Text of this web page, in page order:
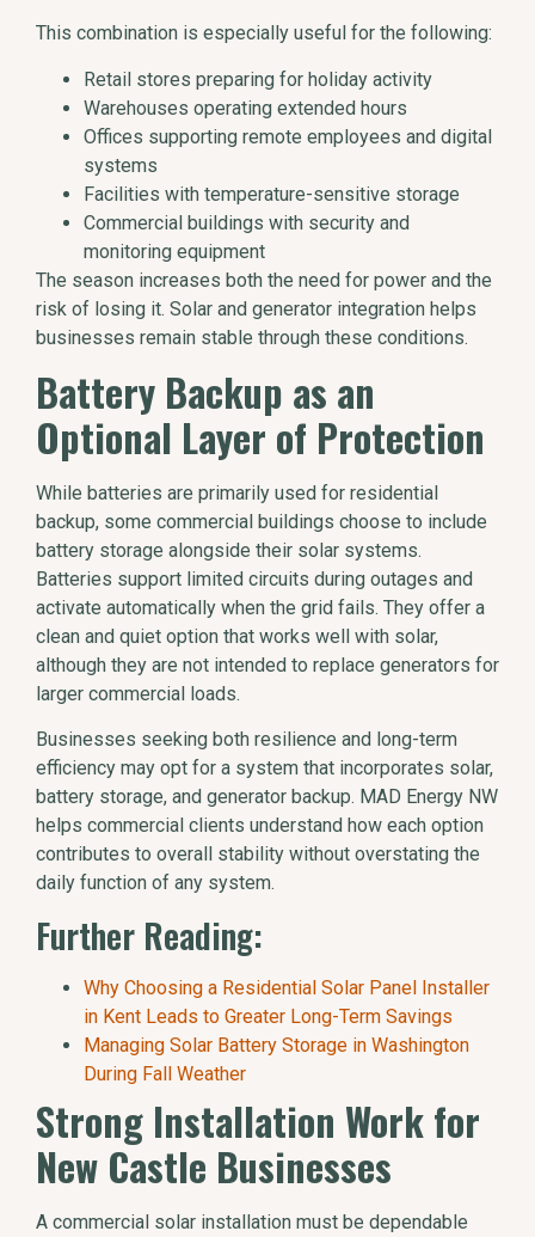
This combination is especially useful for the following:
Retail stores preparing for holiday activity
Warehouses operating extended hours
Offices supporting remote employees and digital
systems
Facilities with temperature-sensitive storage
Commercial buildings with security and
monitoring equipment
The season increases both the need for power and the
risk of losing it. Solar and generator integration helps
businesses remain stable through these conditions.
Battery Backup as an
Optional Layer of Protection
While batteries are primarily used for residential
backup, some commercial buildings choose to include
battery storage alongside their solar systems.
Batteries support limited circuits during outages and
activate automatically when the grid fails. They offer a
clean and quiet option that works well with solar,
although they are not intended to replace generators for
larger commercial loads.
Businesses seeking both resilience and long-term
efficiency may opt for a system that incorporates solar,
battery storage, and generator backup. MAD Energy NW
helps commercial clients understand how each option
contributes to overall stability without overstating the
daily function of any system.
Further Reading:
Why Choosing a Residential Solar Panel Installer
in Kent Leads to Greater Long-Term Savings
Managing Solar Battery Storage in Washington
During Fall Weather
Strong Installation Work for
New Castle Businesses
A commercial solar installation must be dependable